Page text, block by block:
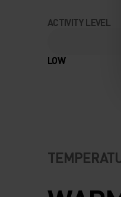
ACTIVITY LEVEL
LOW